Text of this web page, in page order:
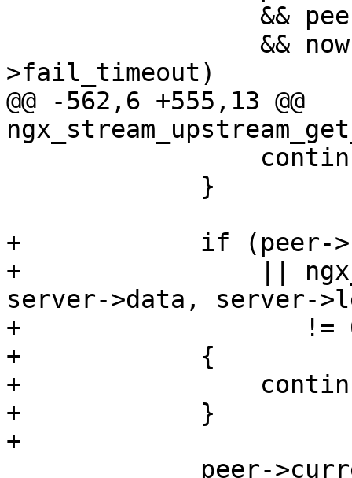
>fail_timeout)
@@ -562,6 +555,13 @@
+            if (peer-
+                ||
server->data, server-
+                   !=
+            {
+
+            }
+